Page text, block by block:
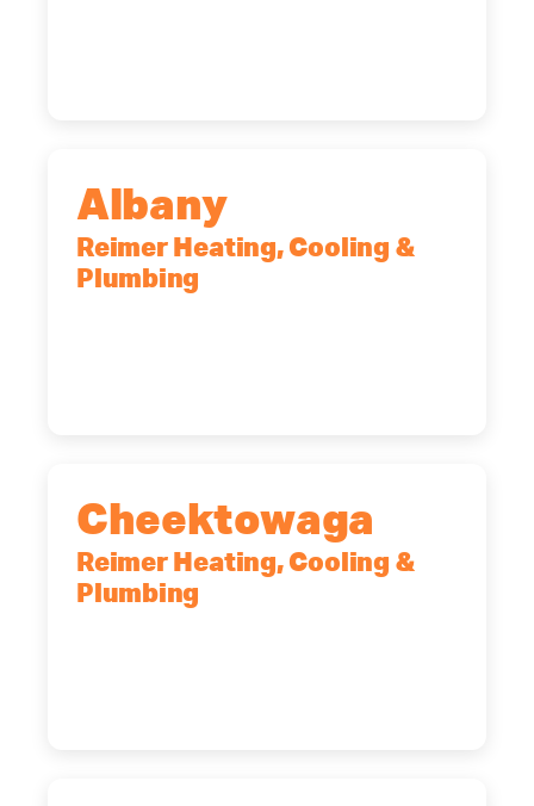
Albany
Reimer Heating, Cooling &
Plumbing
Cheektowaga
Reimer Heating, Cooling &
Plumbing